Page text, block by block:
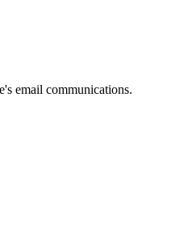
's email communications.